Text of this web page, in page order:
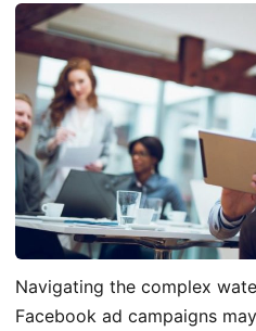
Navigating the complex
Facebook ad campaigns